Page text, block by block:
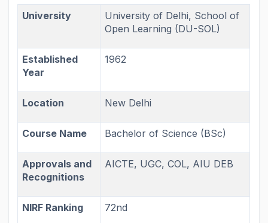
University
University of Delhi, School of
Open Learning (DU-SOL)
Established
Year
1962
Location New Delhi
Course Name Bachelor of Science (BSc)
Approvals and
Recognitions
AICTE, UGC, COL, AIU DEB
NIRF Ranking 72nd